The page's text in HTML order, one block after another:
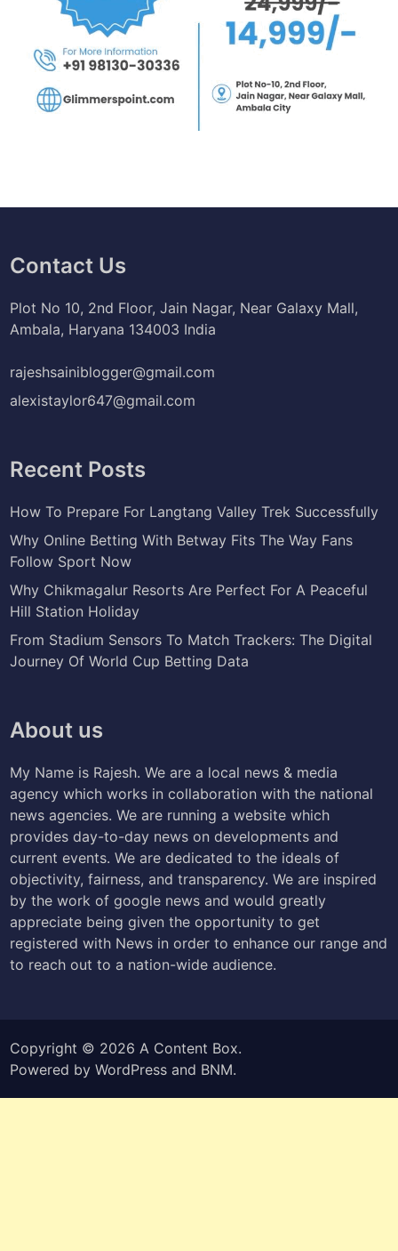
Contact Us
Plot No 10, 2nd Floor, Jain Nagar, Near Galaxy Mall,
Ambala, Haryana 134003 India
rajeshsainiblogger@gmail.com
alexistaylor647@gmail.com
Recent Posts
How To Prepare For Langtang Valley Trek Successfully
Why Online Betting With Betway Fits The Way Fans
Follow Sport Now
Why Chikmagalur Resorts Are Perfect For A Peaceful
Hill Station Holiday
From Stadium Sensors To Match Trackers: The Digital
Journey Of World Cup Betting Data
About us
My Name is Rajesh. We are a local news & media
agency which works in collaboration with the national
news agencies. We are running a website which
provides day-to-day news on developments and
current events. We are dedicated to the ideals of
objectivity, fairness, and transparency. We are inspired
by the work of google news and would greatly
appreciate being given the opportunity to get
registered with News in order to enhance our range and
to reach out to a nation-wide audience.
Copyright © 2026 A Content Box.
Powered byWordPress and BNM.